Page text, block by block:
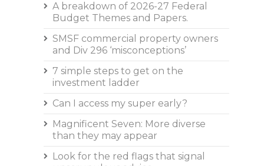
A breakdown of 2026-27 Federal
Budget Themes and Papers.
SMSF commercial property owners
and Div 296 ‘misconceptions’
7 simple steps to get on the
investment ladder
Can I access my super early?
Magnificent Seven: More diverse
than they may appear
Look for the red flags that signal